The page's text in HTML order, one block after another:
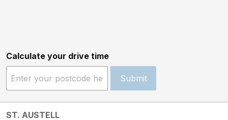
Calculate your drive time
Submit
ST. AUSTELL